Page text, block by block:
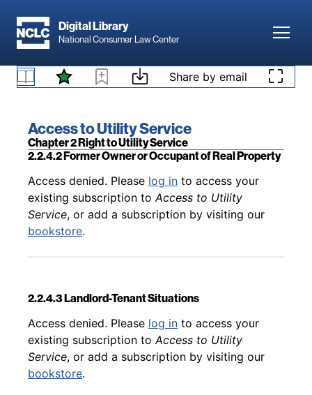
Digital Library
National Consumer Law Center
Skip to content Share by email
Book title:
Access to Utility Service
Section:
Chapter 2 Right to Utility Service
2.2.4.1 Generally
Back to table of contents
Access denied. Pleaselog into access your
Service, or add a subscription by visiting our
bookstore.
2.2.4.2 Former Owner or Occupant of Real Property
Back to table of contents
Access denied. Please log in to access your
existing subscription toAccess to Utility
Service, or add a subscription by visiting our
bookstore.
2.2.4.3 Landlord-Tenant Situations
Back to table of contents
Access denied. Please log in to access your
existing subscription toAccess to Utility
Service, or add a subscription by visiting our
bookstore.